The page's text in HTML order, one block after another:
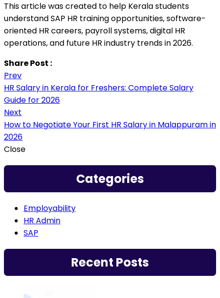
This article was created to help Kerala students
understand SAP HR training opportunities, software-
oriented HR careers, payroll systems, digital HR
operations, and future HR industry trends in 2026.
Share Post :
Prev
HR Salary in Kerala for Freshers: Complete Salary
Guide for 2026
Next
How to Negotiate Your First HR Salary in Malappuram in
2026
Close
Categories
Employability
HR Admin
SAP
Recent Posts